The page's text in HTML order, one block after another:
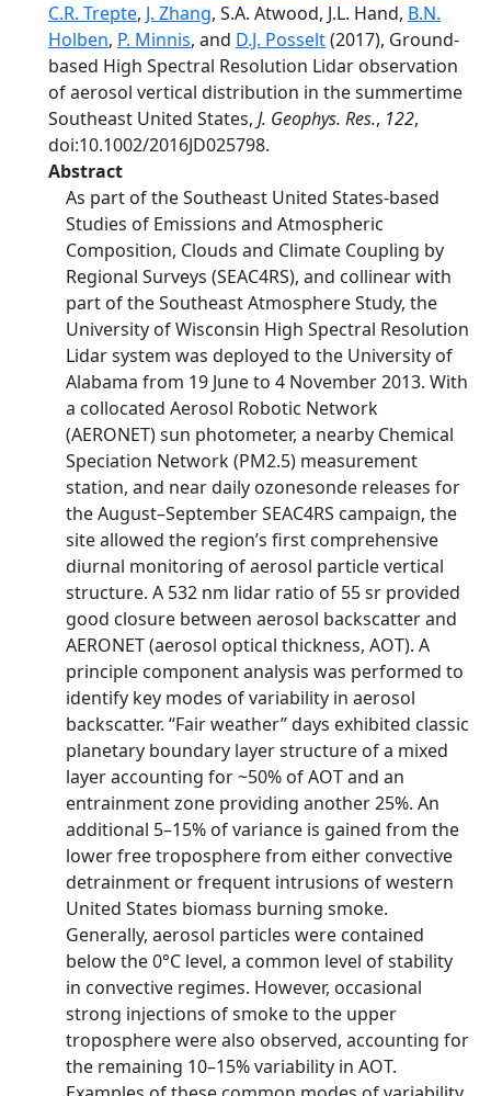
C.R. Trepte, J. Zhang, S.A. Atwood, J.L. Hand, B.N.
Holben, P. Minnis, and D.J. Posselt(2017), Ground-
based High Spectral Resolution Lidar observation
of aerosol vertical distribution in the summertime
Southeast United States, J. Geophys. Res., 122,
doi:10.1002/2016JD025798.
Abstract
As part of the Southeast United States-based
Studies of Emissions and Atmospheric
Composition, Clouds and Climate Coupling by
Regional Surveys (SEAC4RS), and collinear with
part of the Southeast Atmosphere Study, the
University of Wisconsin High Spectral Resolution
Lidar system was deployed to the University of
Alabama from 19 June to 4 November 2013. With
a collocated Aerosol Robotic Network
(AERONET) sun photometer, a nearby Chemical
Speciation Network (PM2.5) measurement
station, and near daily ozonesonde releases for
the August–September SEAC4RS campaign, the
site allowed the region’s first comprehensive
diurnal monitoring of aerosol particle vertical
structure. A 532 nm lidar ratio of 55 sr provided
good closure between aerosol backscatter and
AERONET (aerosol optical thickness, AOT). A
principle component analysis was performed to
identify key modes of variability in aerosol
backscatter. “Fair weather” days exhibited classic
planetary boundary layer structure of a mixed
layer accounting for ~50% of AOT and an
entrainment zone providing another 25%. An
additional 5–15% of variance is gained from the
lower free troposphere from either convective
detrainment or frequent intrusions of western
United States biomass burning smoke.
Generally, aerosol particles were contained
below the 0°C level, a common level of stability
in convective regimes. However, occasional
strong injections of smoke to the upper
troposphere were also observed, accounting for
the remaining 10–15% variability in AOT.